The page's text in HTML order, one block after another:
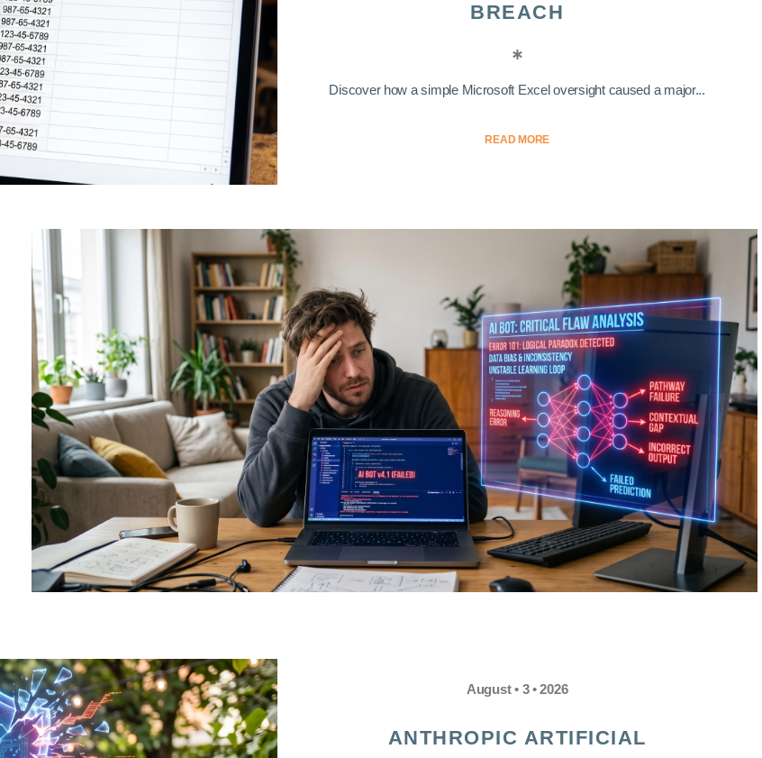
BREACH
Discover how a simple Microsoft Excel oversight caused a major...
READ MORE
August • 3 • 2026
ANTHROPIC ARTIFICIAL